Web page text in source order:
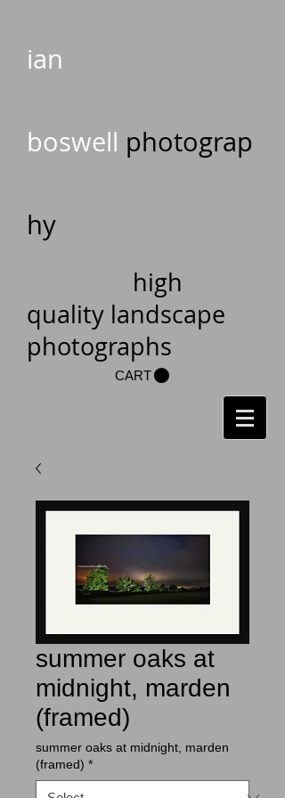
ian
boswell photograp
hy
high
quality landscape
photographs
CART
summer oaks at
midnight, marden
(framed)
summer oaks at midnight, marden
(framed) *